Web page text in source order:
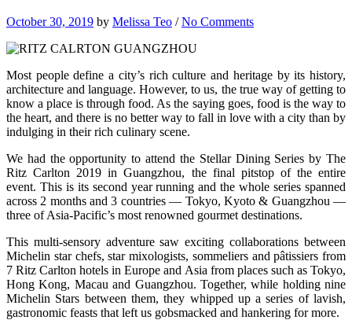
October 30, 2019 by Melissa Teo /No Comments
Most people define a city’s rich culture and heritage by its history,
architecture and language. However, to us, the true way of getting to
know a place is through food. As the saying goes, food is the way to
the heart, and there is no better way to fall in love with a city than by
indulging in their rich culinary scene.
We had the opportunity to attend the Stellar Dining Series by The
Ritz Carlton 2019 in Guangzhou, the final pitstop of the entire
event. This is its second year running and the whole series spanned
across 2 months and 3 countries — Tokyo, Kyoto & Guangzhou —
three of Asia-Pacific’s most renowned gourmet destinations.
This multi-sensory adventure saw exciting collaborations between
Michelin star chefs, star mixologists, sommeliers and pâtissiers from
7 Ritz Carlton hotels in Europe and Asia from places such as Tokyo,
Hong Kong, Macau and Guangzhou. Together, while holding nine
Michelin Stars between them, they whipped up a series of lavish,
gastronomic feasts that left us gobsmacked and hankering for more.